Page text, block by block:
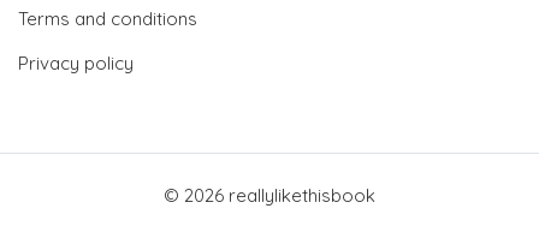
Terms and conditions
Privacy policy
© 2026 reallylikethisbook